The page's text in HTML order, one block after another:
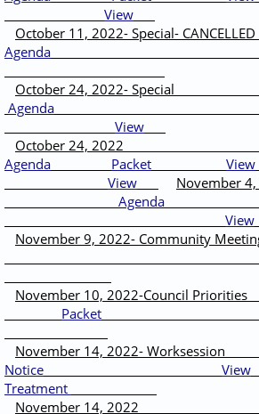
View
October 11, 2022- Special-
Agenda
October 24, 2022-
Agenda
View
October 24,
Agenda
Packet
View
View
Agenda
View
November 9, 2022-
November 10, 2022-
Packet
November 14, 2022-
Notice
View
Treatment
November 14,